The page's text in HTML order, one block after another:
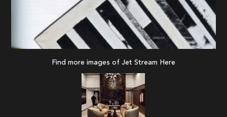
Find more images of Jet Stream Here